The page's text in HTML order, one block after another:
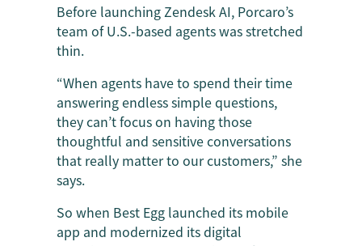
Before launching Zendesk AI, Porcaro’s
team of U.S.-based agents was stretched
thin.
“When agents have to spend their time
answering endless simple questions,
they can’t focus on having those
thoughtful and sensitive conversations
that really matter to our customers,” she
says.
So when Best Egg launched its mobile
app and modernized its digital